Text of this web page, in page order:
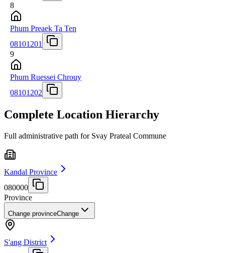
8
Phum Preaek Ta Ten
08101201
9
Phum Ruessei Chrouy
08101202
Complete Location Hierarchy
Full administrative path for Svay Prateal Commune
Kandal Province
080000
Province
Change provinceChange
S'ang District